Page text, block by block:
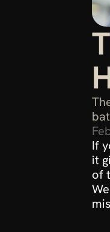
If
it
of